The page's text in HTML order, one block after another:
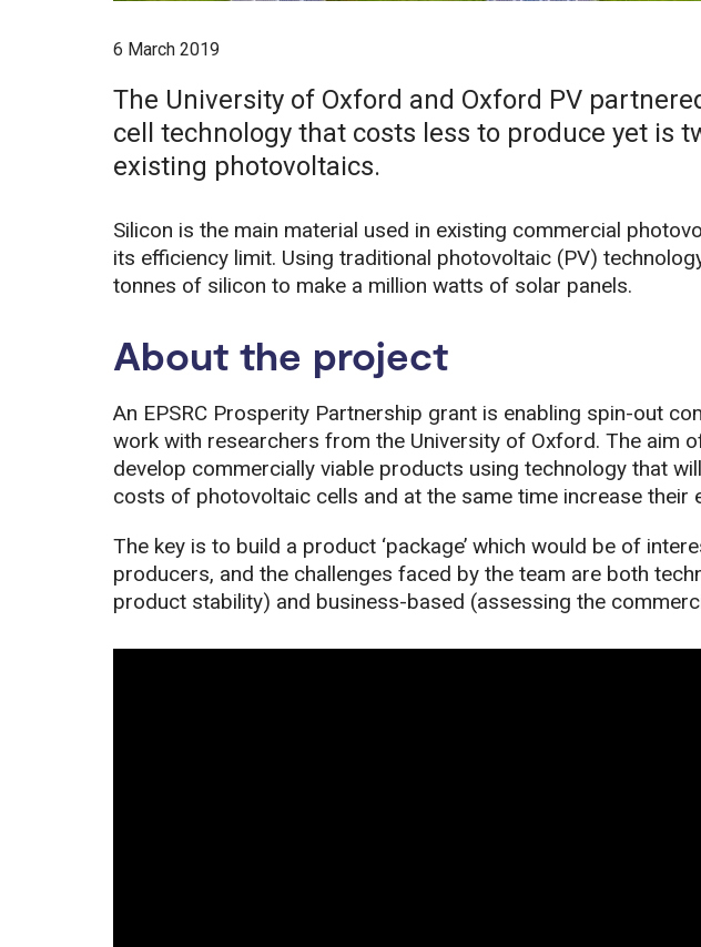
6 March 2019
The University of Oxford and Oxford PV
cell technology that costs less to produce yet is
existing photovoltaics.
Silicon is the main material used in existing commercial
its efficiency limit. Using traditional photovoltaic (PV)
tonnes of silicon to make a million watts of solar panels.
About the project
An EPSRC Prosperity Partnership grant is enabling spin-out
work with researchers from the University of Oxford. The aim
develop commercially viable products using technology that
costs of photovoltaic cells and at the same time increase their
The key is to build a product ‘package’ which would be of
producers, and the challenges faced by the team are both
product stability) and business-based (assessing the